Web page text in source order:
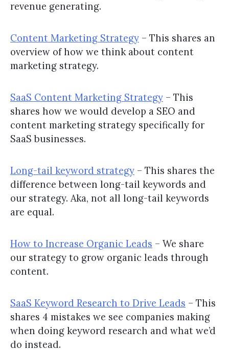
revenue generating.
Content Marketing Strategy – This shares an
overview of how we think about content
marketing strategy.
SaaS Content Marketing Strategy – This
shares how we would develop a SEO and
content marketing strategy specifically for
SaaS businesses.
Long-tail keyword strategy – This shares the
difference between long-tail keywords and
our strategy. Aka, not all long-tail keywords
are equal.
How to Increase Organic Leads – We share
our strategy to grow organic leads through
content.
SaaS Keyword Research to Drive Leads – This
shares 4 mistakes we see companies making
when doing keyword research and what we’d
do instead.